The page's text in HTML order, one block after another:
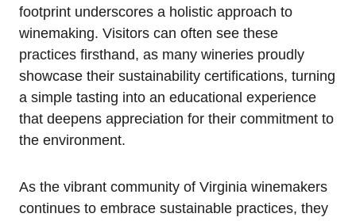
footprint underscores a holistic approach to
winemaking. Visitors can often see these
practices firsthand, as many wineries proudly
showcase their sustainability certifications, turning
a simple tasting into an educational experience
that deepens appreciation for their commitment to
the environment.
As the vibrant community of Virginia winemakers
continues to embrace sustainable practices, they